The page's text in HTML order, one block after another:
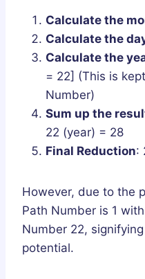
Calculate the
Calculate the
Calculate the
= 22] (This is
Number)
Sum up the
22 (year) = 28
Final Reduction:
However, due to the
Path Number is 1
Number 22,
potential.